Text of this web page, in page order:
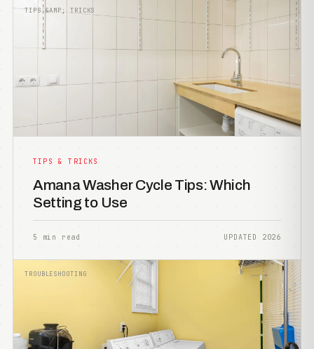
TIPS &AMP; TRICKS
TIPS & TRICKS
Amana Washer Cycle Tips: Which
Setting to Use
5 min read UPDATED 2026
TROUBLESHOOTING